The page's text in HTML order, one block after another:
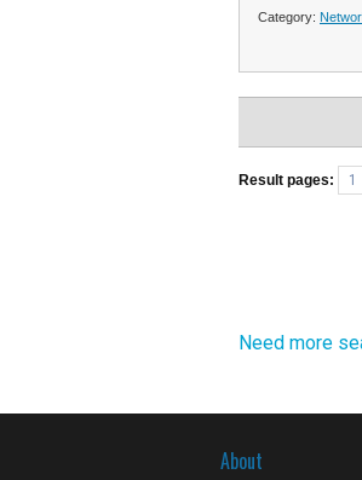
Category:
Result pages: 1
Need more
About